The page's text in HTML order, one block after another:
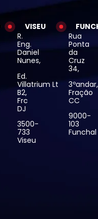
VISEU
R.
Eng.
Daniel
Nunes,
Ed.
Villatrium Lt
B2,
Frc
DJ
3500-
733
Viseu
Rua
Ponta
da
Cruz
34,
3ºandar,
Fração
CC
9000-
103
Funchal